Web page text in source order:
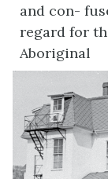
and con-
regard for
Aboriginal